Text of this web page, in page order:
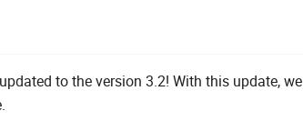
to the version 3.2! With this update, we